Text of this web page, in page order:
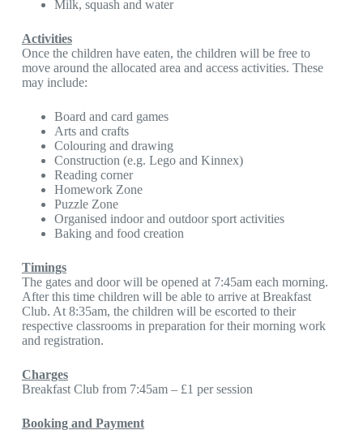
Milk, squash and water
Activities
Once the children have eaten, the children will be free to
move around the allocated area and access activities. These
may include:
Board and card games
Arts and crafts
Colouring and drawing
Construction (e.g. Lego and Kinnex)
Reading corner
Homework Zone
Puzzle Zone
Organised indoor and outdoor sport activities
Baking and food creation
Timings
The gates and door will be opened at 7:45am each morning.
After this time children will be able to arrive at Breakfast
Club. At 8:35am, the children will be escorted to their
respective classrooms in preparation for their morning work
and registration.
Charges
Breakfast Club from 7:45am – £1 per session
Booking and Payment